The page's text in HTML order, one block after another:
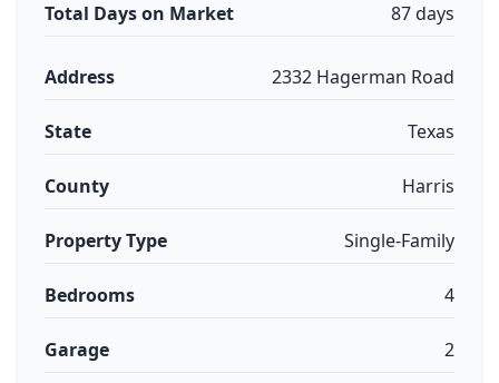
Total Days on Market 87 days
Address 2332 Hagerman Road
State Texas
County Harris
Property Type Single-Family
Bedrooms 4
Garage 2